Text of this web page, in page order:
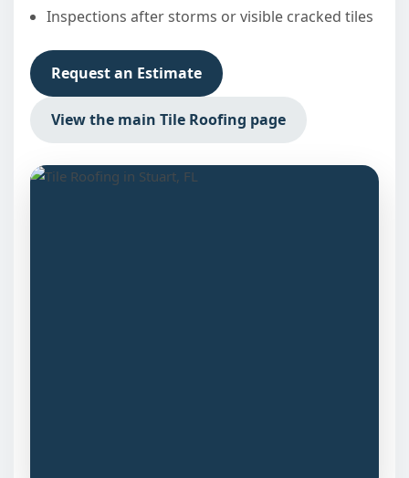
Inspections after storms or visible cracked tiles
Request an Estimate
View the main Tile Roofing page